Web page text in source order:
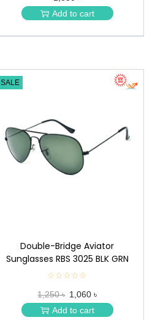
★
★Add to cart
SALE
Double-Bridge Aviator
Sunglasses RBS 3025 BLK GRN
☆☆☆☆☆
★
★
★
★
1,250 ৳ 1,060 ৳
Add to cart